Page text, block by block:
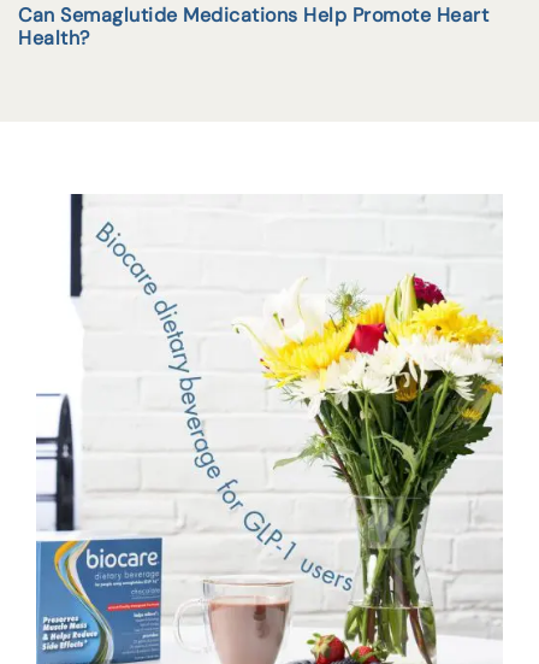
Can Semaglutide Medications Help Promote Heart
Health?